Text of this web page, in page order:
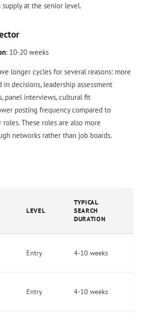
at the senior level.
: 10-20 weeks
longer cycles for several reasons: more
decisions, leadership assessment
panel interviews, cultural fit
posting frequency compared to
These roles are also more
networks rather than job boards.
LEVEL
TYPICAL
SEARCH
DURATION
Entry 4-10 weeks
Entry 4-10 weeks